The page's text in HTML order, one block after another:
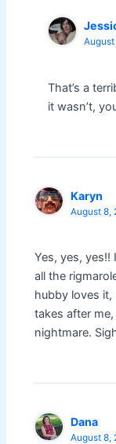
That’s a
it wasn’t,
Karyn
August 8,
Yes, yes, yes!!
all the
hubby loves
takes after
nightmare.
Dana
August 8,